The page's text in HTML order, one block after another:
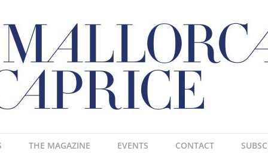
THE MAGAZINE EVENTS CONTACT